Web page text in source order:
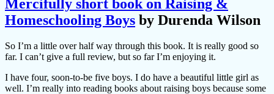
Mercifully short book on Raising &
Homeschooling Boys by Durenda Wilson
So I’m a little over half way through this book. It is really good so
far. I can’t give a full review, but so far I’m enjoying it.
I have four, soon-to-be five boys. I do have a beautiful little girl as
well. I’m really into reading books about raising boys because some